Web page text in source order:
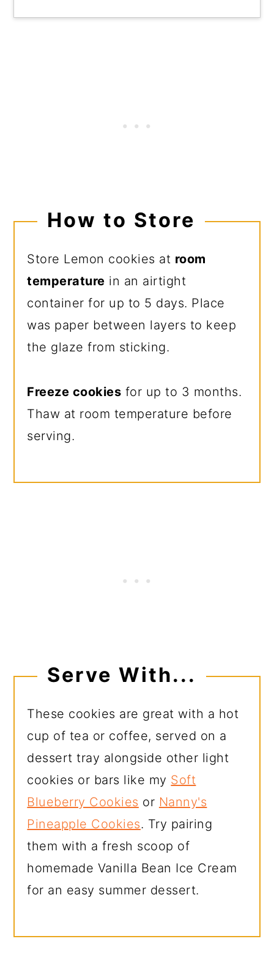
How to Store
Store Lemon cookies at room
temperature in an airtight
container for up to 5 days. Place
was paper between layers to keep
the glaze from sticking.
Freeze cookies for up to 3 months.
Thaw at room temperature before
serving.
Serve With...
These cookies are great with a hot
cup of tea or coffee, served on a
dessert tray alongside other light
cookies or bars like my Soft
Blueberry Cookies or Nanny's
Pineapple Cookies. Try pairing
them with a fresh scoop of
homemade Vanilla Bean Ice Cream
for an easy summer dessert.